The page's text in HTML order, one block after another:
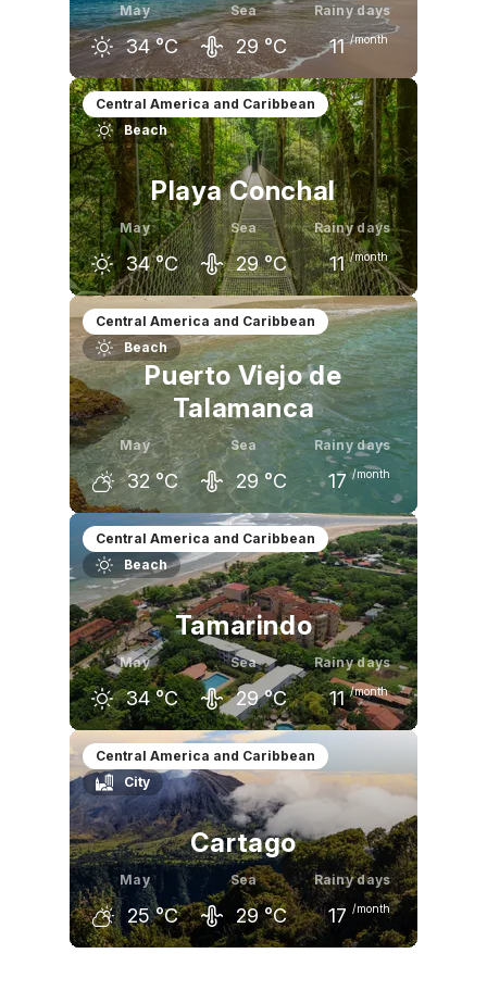
May
34 °C
Sea
29 °C
Rainy days
11 /month
April
36 °C
May
34 °C
June
32 °C
Central America and Caribbean
Beach
Playa Conchal
May
34 °C
Sea
29 °C
Rainy days
11 /month
April
36 °C
May
34 °C
June
32 °C
Central America and Caribbean
Beach
Puerto Viejo de
Talamanca
May
32 °C
Sea
29 °C
Rainy days
17 /month
April
32 °C
May
32 °C
June
31 °C
Central America and Caribbean
Beach
Tamarindo
May
34 °C
Sea
29 °C
Rainy days
11 /month
April
36 °C
May
34 °C 32 °C
Central America and Caribbean
City
Cartago
May
25 °C
Sea
29 °C
Rainy days
17 /month